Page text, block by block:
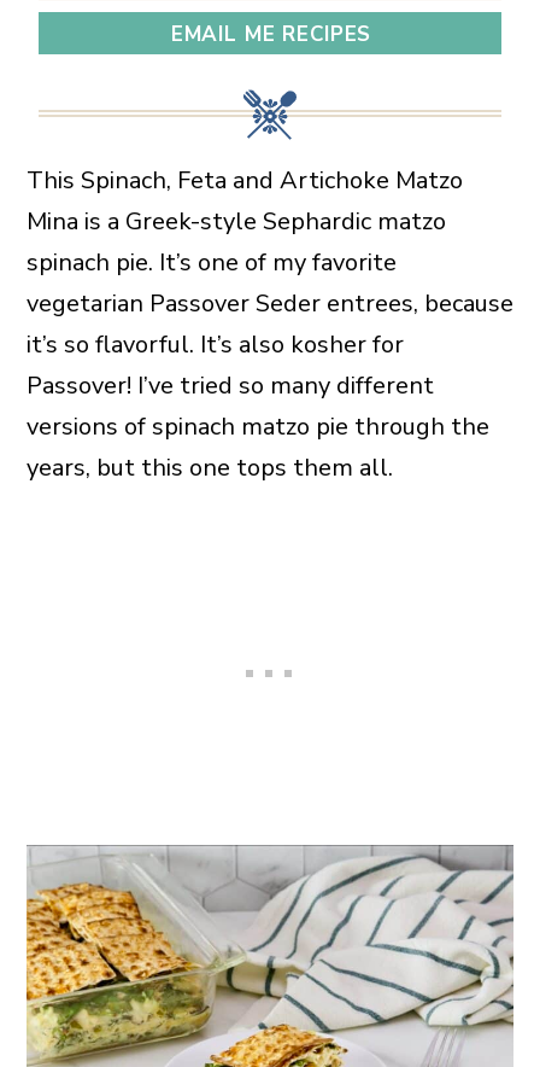
EMAIL ME RECIPES
This Spinach, Feta and Artichoke Matzo
Mina is a Greek-style Sephardic matzo
spinach pie. It’s one of my favorite
vegetarian Passover Seder entrees, because
it’s so flavorful. It’s also kosher for
Passover! I’ve tried so many different
versions of spinach matzo pie through the
years, but this one tops them all.